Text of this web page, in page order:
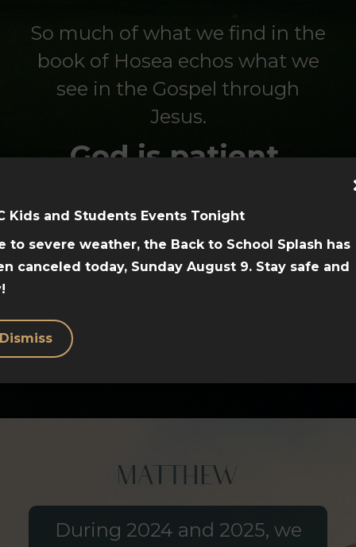
Kids and Students Events Tonight
to severe weather, the Back to School Splash has
canceled today, Sunday August 9. Stay safe and
Dismiss
So much of what we find in the
book of Hosea echos what we
see in the Gospel through
Jesus.
God is patient,
us.
View the videos
During 2024 and 2025, we